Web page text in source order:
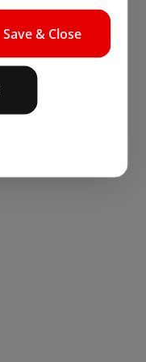
Save & Close